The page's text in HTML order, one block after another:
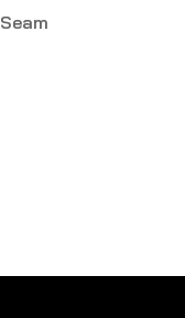
Seam